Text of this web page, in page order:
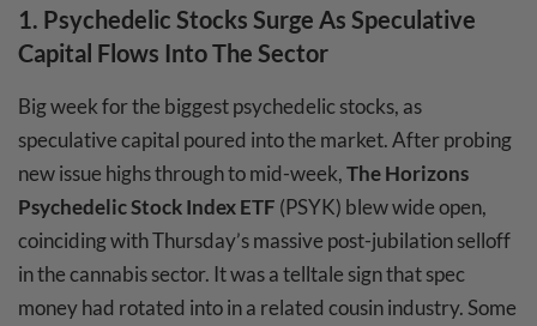
1. Psychedelic Stocks Surge As Speculative
Capital Flows Into The Sector
Big week for the biggest psychedelic stocks, as
speculative capital poured into the market. After probing
new issue highs through to mid-week,The Horizons
Psychedelic Stock Index ETF (PSYK) blew wide open,
coinciding with Thursday’s massive post-jubilation selloff
in the cannabis sector. It was a telltale sign that spec
money had rotated into in a related cousin industry. Some